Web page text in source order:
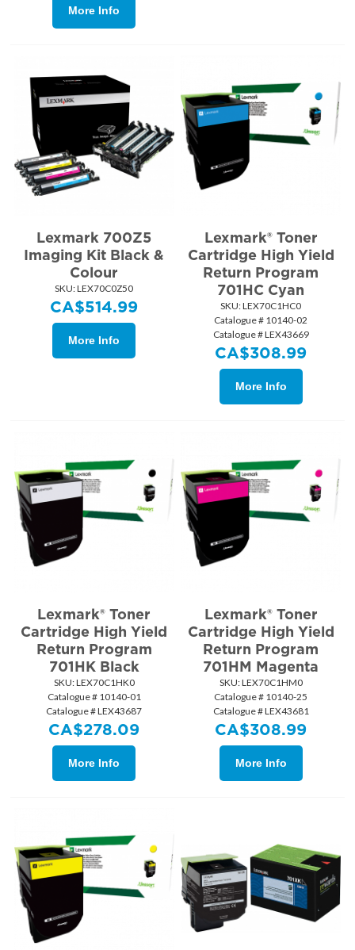
More Info
Lexmark 700Z5
Imaging Kit Black &
Colour
SKU: LEX70C0Z50
CA$514.99
More Info
Lexmark® Toner
Cartridge High Yield
Return Program
701HC Cyan
SKU: LEX70C1HC0
Catalogue # 10140-02
Catalogue # LEX43669
CA$308.99
More Info
Lexmark® Toner
Cartridge High Yield
Return Program
701HK Black
SKU: LEX70C1HK0
Catalogue # 10140-01
Catalogue # LEX43687
CA$278.09
More Info
Lexmark® Toner
Cartridge High Yield
Return Program
701HM Magenta
SKU: LEX70C1HM0
Catalogue # 10140-25
Catalogue # LEX43681
CA$308.99
More Info